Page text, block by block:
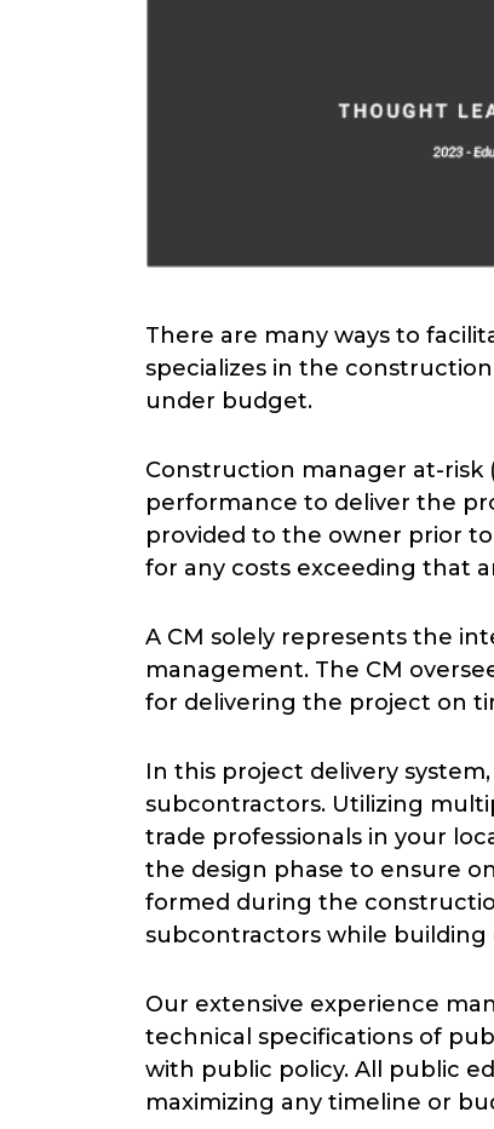
There are many ways to
specializes in the
under budget.
Construction manager at-risk
performance to deliver the
provided to the owner prior
for any costs exceeding that
A CM solely represents the
management. The CM
for delivering the project on
In this project delivery
subcontractors. Utilizing
trade professionals in your
the design phase to ensure
formed during the
subcontractors while
Our extensive experience
technical specifications of
with public policy. All public
maximizing any timeline or